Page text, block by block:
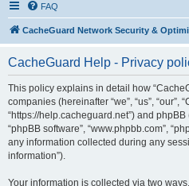
FAQ
CacheGuard Network Security &
CacheGuard Help - Privacy
This policy explains in detail how
companies (hereinafter “we”, “us”, “our”,
“https://help.cacheguard.net”) and phpBB
“phpBB software”, “www.phpbb.com”,
any information collected during any
information”).
Your information is collected via two